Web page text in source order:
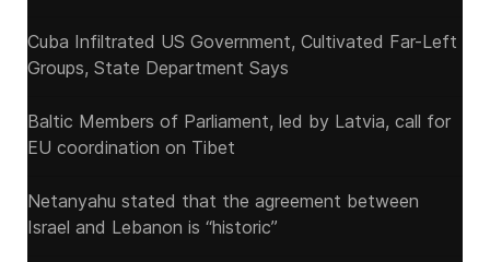
Cuba Infiltrated US Government, Cultivated Far-Left
Groups, State Department Says
Baltic Members of Parliament, led by Latvia, call for
EU coordination on Tibet
Netanyahu stated that the agreement between
Israel and Lebanon is “historic”